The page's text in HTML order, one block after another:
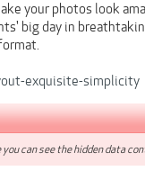
your photos look
big day in
exquisite-simplicity
can see the hidden data